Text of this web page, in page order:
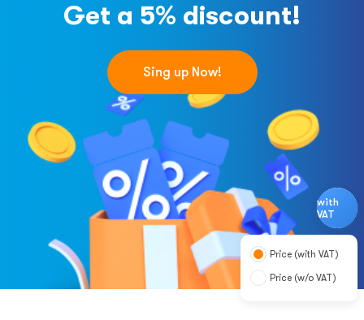
with
VAT
Price (with VAT)
Price (w/o VAT)
Get a 5% discount!
Sing up Now!